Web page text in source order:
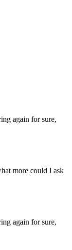
again for sure,
more could I ask
again for sure,